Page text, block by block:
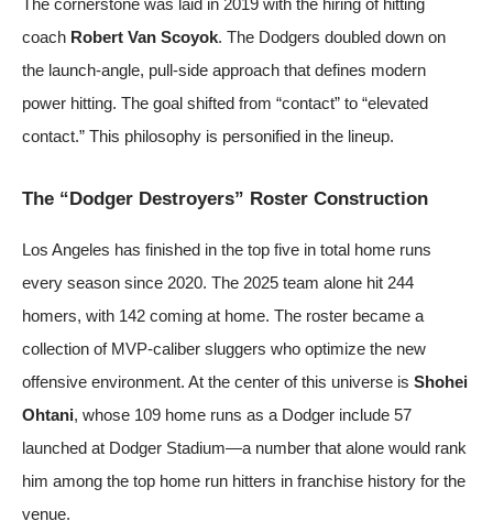
The cornerstone was laid in 2019 with the hiring of hitting
coach Robert Van Scoyok. The Dodgers doubled down on
the launch-angle, pull-side approach that defines modern
power hitting. The goal shifted from “contact” to “elevated
contact.” This philosophy is personified in the lineup.
The “Dodger Destroyers” Roster Construction
Los Angeles has finished in the top five in total home runs
every season since 2020. The 2025 team alone hit 244
homers, with 142 coming at home. The roster became a
collection of MVP-caliber sluggers who optimize the new
offensive environment. At the center of this universe is Shohei
Ohtani, whose 109 home runs as a Dodger include 57
launched at Dodger Stadium—a number that alone would rank
him among the top home run hitters in franchise history for the
venue.